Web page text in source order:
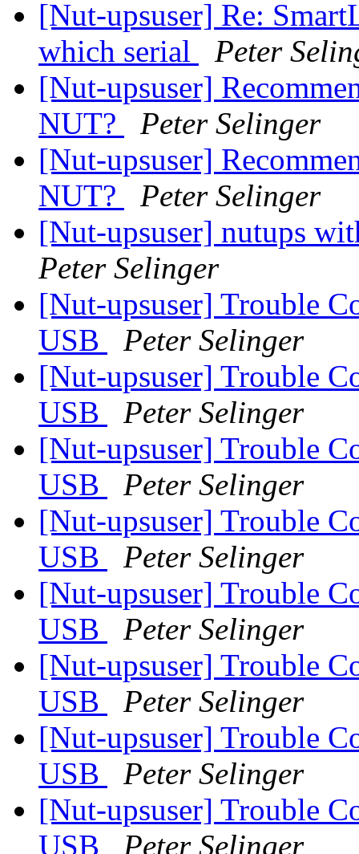
[Nut-upsuser] Re:
which serial
Peter
[Nut-upsuser]
NUT?
Peter Selinger
[Nut-upsuser]
NUT?
Peter Selinger
[Nut-upsuser] nutups
Peter Selinger
[Nut-upsuser] Trouble
USB
Peter Selinger
[Nut-upsuser] Trouble
USB
Peter Selinger
[Nut-upsuser] Trouble
USB
Peter Selinger
[Nut-upsuser] Trouble
USB
Peter Selinger
[Nut-upsuser] Trouble
USB
Peter Selinger
[Nut-upsuser] Trouble
USB
Peter Selinger
[Nut-upsuser] Trouble
USB
Peter Selinger
[Nut-upsuser] Trouble
USB
Peter Selinger